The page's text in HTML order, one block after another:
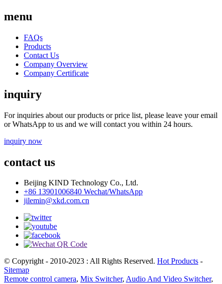
menu
FAQs
Products
Contact Us
Company Overview
Company Certificate
inquiry
For inquiries about our products or price list, please leave your email
or WhatsApp to us and we will contact you within 24 hours.
inquiry now
contact us
Beijing KIND Technology Co., Ltd.
+86 13901006840 Wechat/WhatsApp
jilemin@xkd.com.cn
© Copyright - 2010-2023 : All Rights Reserved. Hot Products -
Sitemap
Remote control camera, Mix Switcher, Audio And Video Switcher,